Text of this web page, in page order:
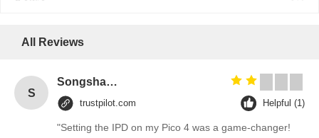
All Reviews
S
Songshang
trustpilot.com Helpful (1)
"Setting the IPD on my Pico 4 was a game-changer!